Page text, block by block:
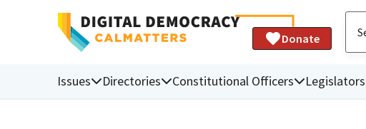
Donate
Issues Directories Constitutional Officers Legislators